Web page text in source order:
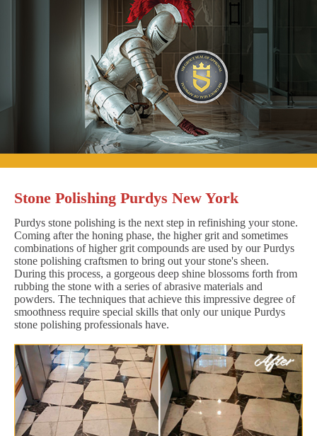
Stone Polishing Purdys New York
Purdys stone polishing is the next step in refinishing your stone.
Coming after the honing phase, the higher grit and sometimes
combinations of higher grit compounds are used by our Purdys
stone polishing craftsmen to bring out your stone's sheen.
During this process, a gorgeous deep shine blossoms forth from
rubbing the stone with a series of abrasive materials and
powders. The techniques that achieve this impressive degree of
smoothness require special skills that only our unique Purdys
stone polishing professionals have.